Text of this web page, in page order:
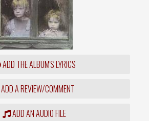
ADD THE ALBUM'S LYRICS
ADD A REVIEW/COMMENT
ADD AN AUDIO FILE